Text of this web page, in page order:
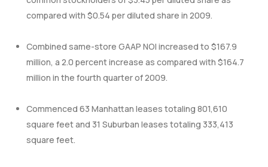
compared with $0.54 per diluted share in 2009.
Combined same-store GAAP NOI increased to $167.9
million, a 2.0 percent increase as compared with $164.7
million in the fourth quarter of 2009.
Commenced 63 Manhattan leases totaling 801,610
square feet and 31 Suburban leases totaling 333,413
square feet.